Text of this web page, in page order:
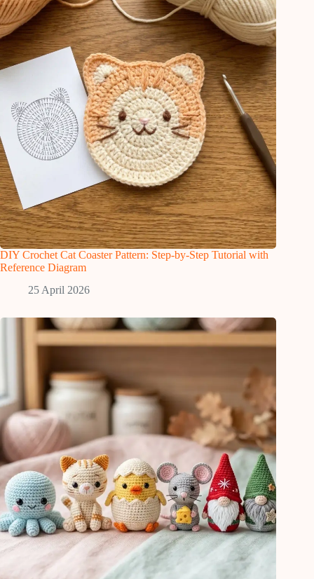
DIY Crochet Cat Coaster Pattern: Step-by-Step Tutorial with
Reference Diagram
25 April 2026